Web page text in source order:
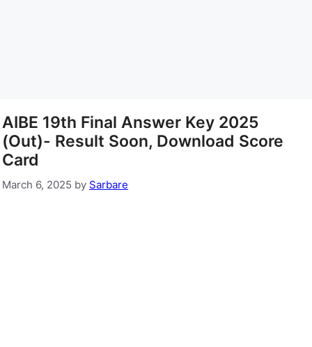
AIBE 19th Final Answer Key 2025
(Out)- Result Soon, Download Score
Card
March 6, 2025 by Sarbare